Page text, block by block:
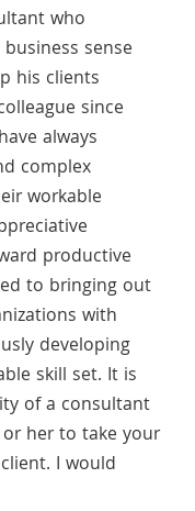
who
sense
his clients
since
always
complex
workable
productive
to bringing out
with
developing
skill set. It is
of a consultant
her to take your
I would